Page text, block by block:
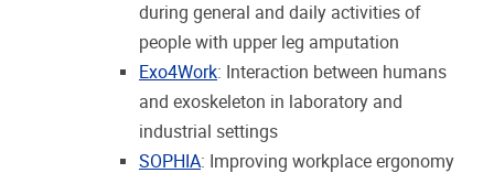
during general and daily activities of
people with upper leg amputation
Exo4Work: Interaction between humans
and exoskeleton in laboratory and
industrial settings
SOPHIA: Improving workplace ergonomy